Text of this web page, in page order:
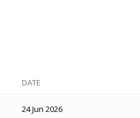
DATE
24 Jun 2026